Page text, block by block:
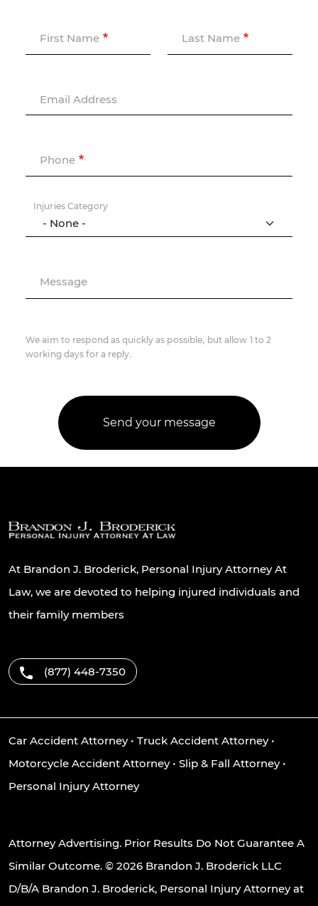
First Name Last Name
Email Address
Phone
Injuries Category
Message
We aim to respond as quickly as possible, but allow 1 to 2
working days for a reply.
At Brandon J. Broderick, Personal Injury Attorney At
Law, we are devoted to helping injured individuals and
their family members
(877) 448-7350
Car Accident Attorney• Truck Accident Attorney•
Motorcycle Accident Attorney• Slip & Fall Attorney•
Personal Injury Attorney
Attorney Advertising. Prior Results Do Not Guarantee A
Similar Outcome. © 2026 Brandon J. Broderick LLC
D/B/A Brandon J. Broderick, Personal Injury Attorney at